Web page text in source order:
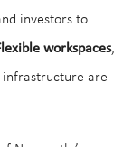
investors to
workspaces,
infrastructure are